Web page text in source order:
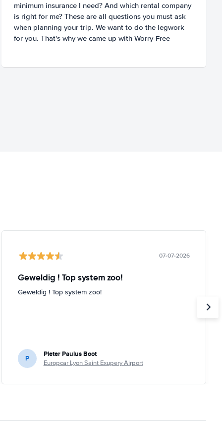
minimum insurance I need? And which rental company
is right for me? These are all questions you must ask
when planning your trip. We want to do the legwork
for you. That's why we came up with Worry-Free
07-07-2026
Geweldig ! Top system zoo!
Geweldig ! Top system zoo!
P Pieter Paulus Boot
Europcar Lyon Saint Exupery Airport